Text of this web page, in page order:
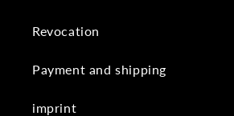
Revocation
Payment and shipping
imprint